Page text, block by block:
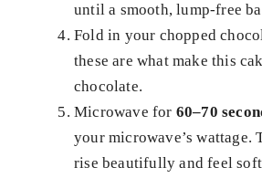
until a smooth, lump-free
Fold in your chopped
these are what make this
chocolate.
Microwave for 60–70
your microwave’s wattage.
rise beautifully and feel